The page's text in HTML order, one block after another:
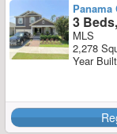
Panama
3
MLS
2,278
Year